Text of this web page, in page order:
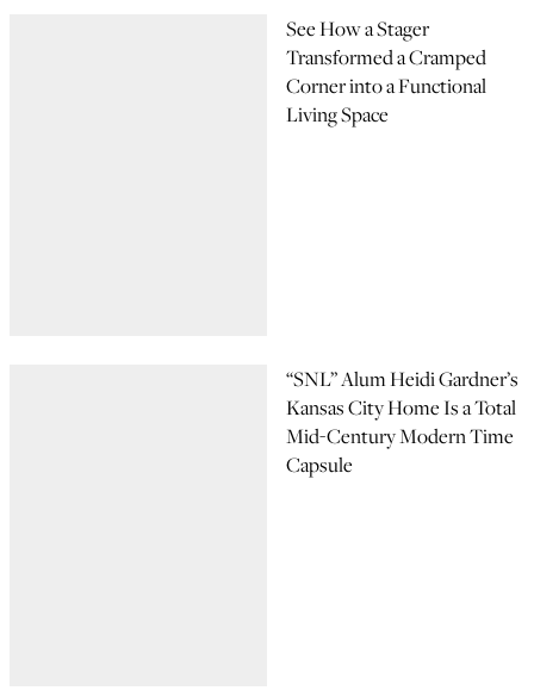
See How a Stager
Transformed a Cramped
Corner into a Functional
Living Space
“SNL” Alum Heidi Gardner’s
Kansas City Home Is a Total
Mid-Century Modern Time
Capsule